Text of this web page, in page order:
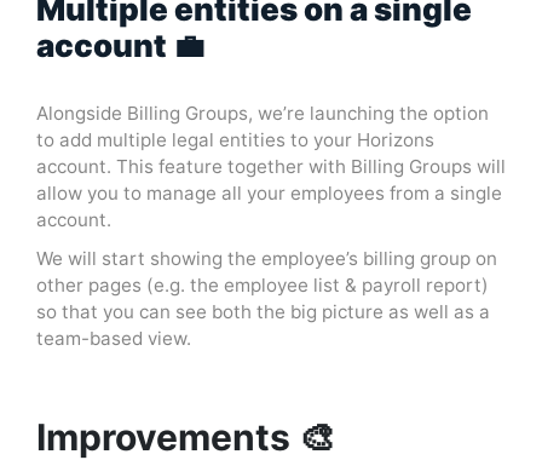
Multiple entities on a single
account 💼
Alongside Billing Groups, we’re launching the option
to add multiple legal entities to your Horizons
account. This feature together with Billing Groups will
allow you to manage all your employees from a single
account.
We will start showing the employee’s billing group on
other pages (e.g. the employee list & payroll report)
so that you can see both the big picture as well as a
team-based view.
Improvements 🎨